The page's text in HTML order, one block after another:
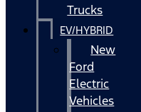
Trucks
EV/HYBRID
New
Ford
Electric
Vehicles